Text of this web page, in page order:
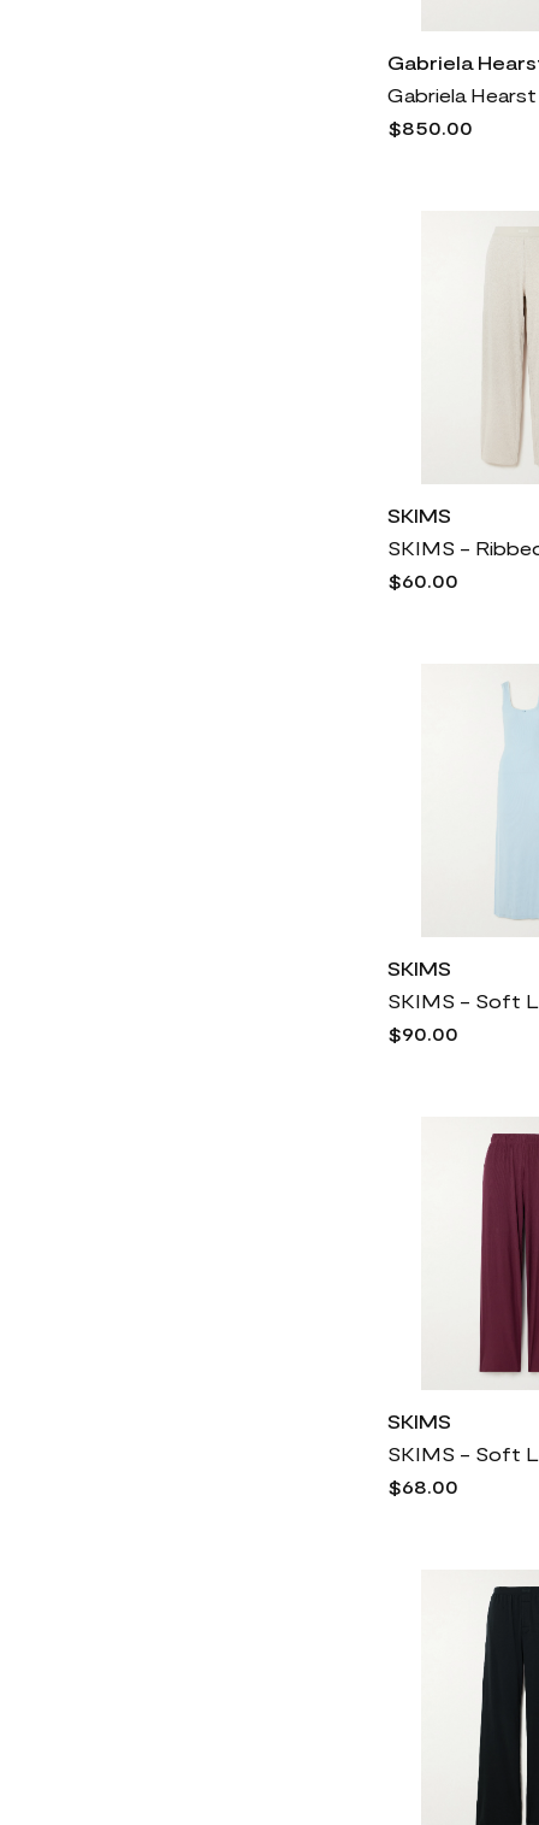
Gabriela
$850.00
SKIMS
$60.00
SKIMS
$90.00
SKIMS
$68.00